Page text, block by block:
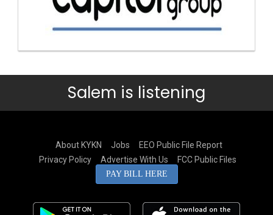
Salem is listening
About KYKN Jobs
EEO Public File Report
Privacy Policy
Advertise With Us FCC Public Files
PAY BILL HERE